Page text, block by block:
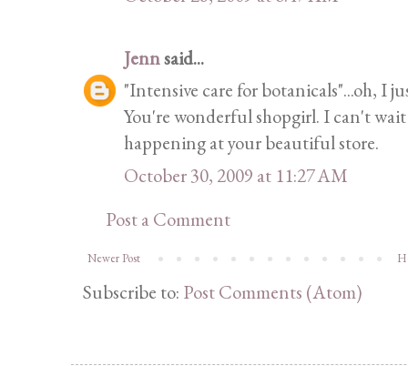
Jennsaid...
"Intensive care for botanicals"...oh, I
You're wonderful shopgirl. I can't
happening at your beautiful store.
October 30, 2009 at 11:27 AM
Post a Comment
Newer Post
Subscribe to: Post Comments (Atom)